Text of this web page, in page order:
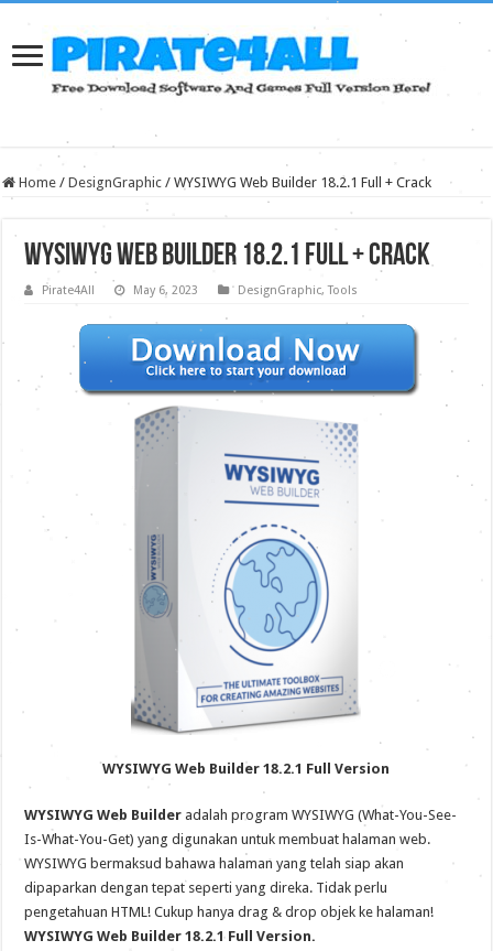
Home / DesignGraphic / WYSIWYG Web Builder 18.2.1 Full + Crack
WYSIWYG Web Builder 18.2.1 Full + Crack
Pirate4All May 6, 2023 DesignGraphic,Tools
WYSIWYG Web Builder 18.2.1 Full Version
WYSIWYG Web Builder adalah program WYSIWYG (What-You-See-
Is-What-You-Get) yang digunakan untuk membuat halaman web.
WYSIWYG bermaksud bahawa halaman yang telah siap akan
dipaparkan dengan tepat seperti yang direka. Tidak perlu
pengetahuan HTML! Cukup hanya drag & drop objek ke halaman!
WYSIWYG Web Builder 18.2.1 Full Version.